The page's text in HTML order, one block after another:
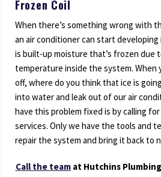
Frozen Coil
When there’s something wrong with
an air conditioner can start developing
is built-up moisture that’s frozen due
temperature inside the system. When
off, where do you think that ice is
into water and leak out of our air
have this problem fixed is by calling
services. Only we have the tools and
repair the system and bring it back to
Call the teamat Hutchins